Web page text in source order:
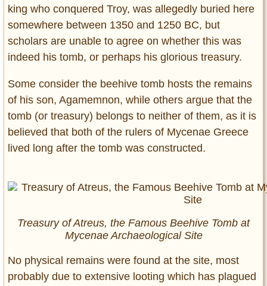
king who conquered Troy, was allegedly buried here
somewhere between 1350 and 1250 BC, but
scholars are unable to agree on whether this was
indeed his tomb, or perhaps his glorious treasury.
Some consider the beehive tomb hosts the remains
of his son, Agamemnon, while others argue that the
tomb (or treasury) belongs to neither of them, as it is
believed that both of the rulers of Mycenae Greece
lived long after the tomb was constructed.
Treasury of Atreus, the Famous Beehive Tomb at
Mycenae Archaeological Site
No physical remains were found at the site, most
probably due to extensive looting which has plagued